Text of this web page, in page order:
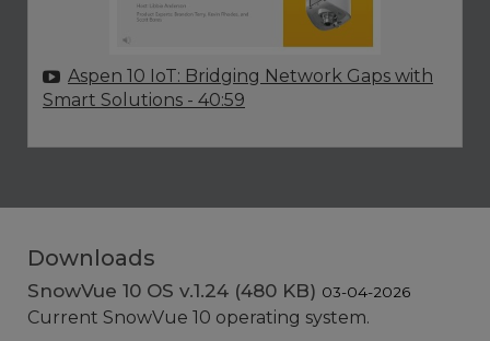
Aspen 10 IoT: Bridging Network Gaps with
Smart Solutions - 40:59
Downloads
SnowVue 10 OS v.1.24 (480 KB) 03-04-2026
Current SnowVue 10 operating system.